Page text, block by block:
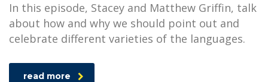
In this episode, Stacey and Matthew Griffin, talk
about how and why we should point out and
celebrate different varieties of the languages.
read more